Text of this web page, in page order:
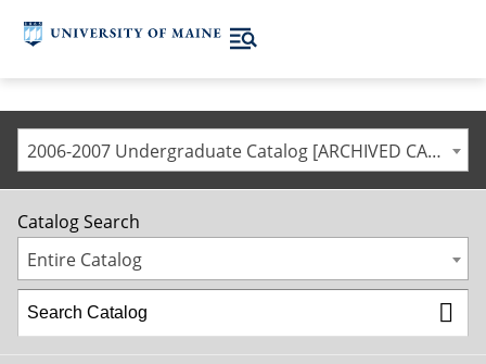
2006-2007 Undergraduate Catalog [ARCHIVED CATALOG]
Catalog Search
Entire Catalog